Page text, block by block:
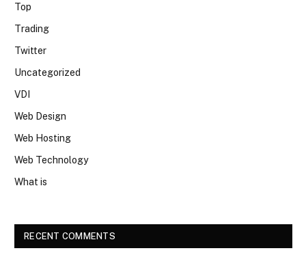
Top
Trading
Twitter
Uncategorized
VDI
Web Design
Web Hosting
Web Technology
What is
RECENT COMMENTS